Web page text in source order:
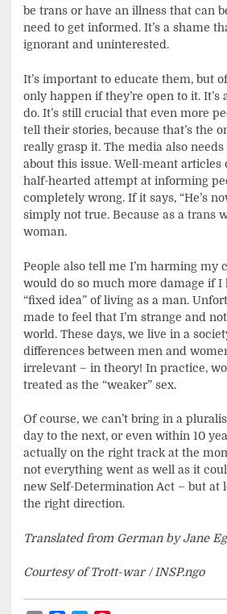
be trans or have an illness that can
need to get informed. It’s a shame
ignorant and uninterested.
It’s important to educate them, but
only happen if they’re open to it.
do. It’s still crucial that even more
tell their stories, because that’s the
really grasp it. The media also
about this issue. Well-meant articles
half-hearted attempt at informing
completely wrong. If it says, “He’s
simply not true. Because as a trans
woman.
People also tell me I’m harming my
would do so much more damage if I
“fixed idea” of living as a man.
made to feel that I’m strange and
world. These days, we live in a
differences between men and
irrelevant – in theory! In practice,
treated as the “weaker” sex.
Of course, we can’t bring in a
day to the next, or even within 10
actually on the right track at the
not everything went as well as it
new Self-Determination Act – but at
the right direction.
Translated from German by Jane
Courtesy of Trott-war / INSP.ngo